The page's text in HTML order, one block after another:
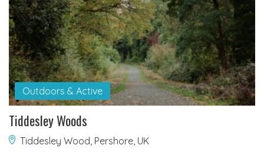
Outdoors & Active
Tiddesley Woods
Tiddesley Wood, Pershore, UK